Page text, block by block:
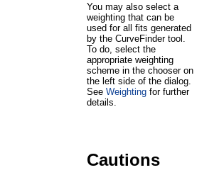
You may also select a
weighting that can be
used for all fits generated
by the CurveFinder tool.
To do, select the
appropriate weighting
scheme in the chooser on
the left side of the dialog.
See Weighting for further
details.
Cautions